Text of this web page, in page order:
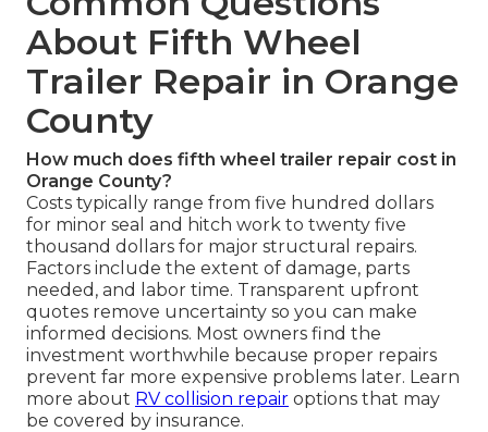
About Fifth Wheel
Trailer Repair in Orange
County
How much does fifth wheel trailer repair cost in
Orange County?
Costs typically range from five hundred dollars
for minor seal and hitch work to twenty five
thousand dollars for major structural repairs.
Factors include the extent of damage, parts
needed, and labor time. Transparent upfront
quotes remove uncertainty so you can make
informed decisions. Most owners find the
investment worthwhile because proper repairs
prevent far more expensive problems later. Learn
more about RV collision repair options that may
be covered by insurance.